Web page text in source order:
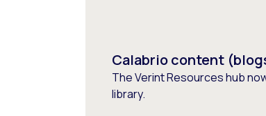
Calabrio content
The Verint Resources hub
library.